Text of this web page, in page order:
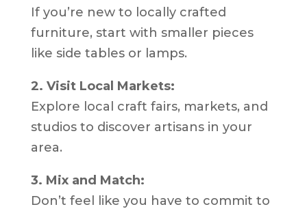
If you’re new to locally crafted
furniture, start with smaller pieces
like side tables or lamps.
2. Visit Local Markets:
Explore local craft fairs, markets, and
studios to discover artisans in your
area.
3. Mix and Match:
Don’t feel like you have to commit to